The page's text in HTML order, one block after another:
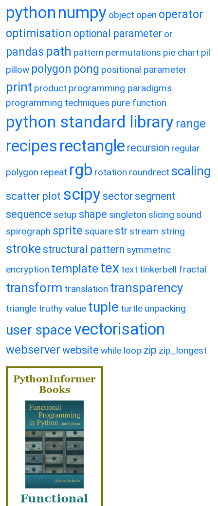
python numpy object open operator
optimisation optional parameter or
pandas path pattern permutations pie chart pil
pillow polygon pong positional parameter
print product programming paradigms
programming techniques pure function
python standard library range
recipes rectangle recursion regular
polygon repeat rgb rotation roundrect scaling
scatter plot scipy sector segment
sequence setup shape singleton slicing sound
spirograph sprite square str stream string
stroke structural pattern symmetric
encryption template tex text tinkerbell fractal
transform translation transparency
triangle truthy value tuple turtle unpacking
user spacevectorisation
webserver website while loop zip zip_longest